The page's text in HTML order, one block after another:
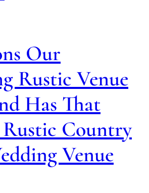
Our
Rustic Venue
Has That
Country
Venue